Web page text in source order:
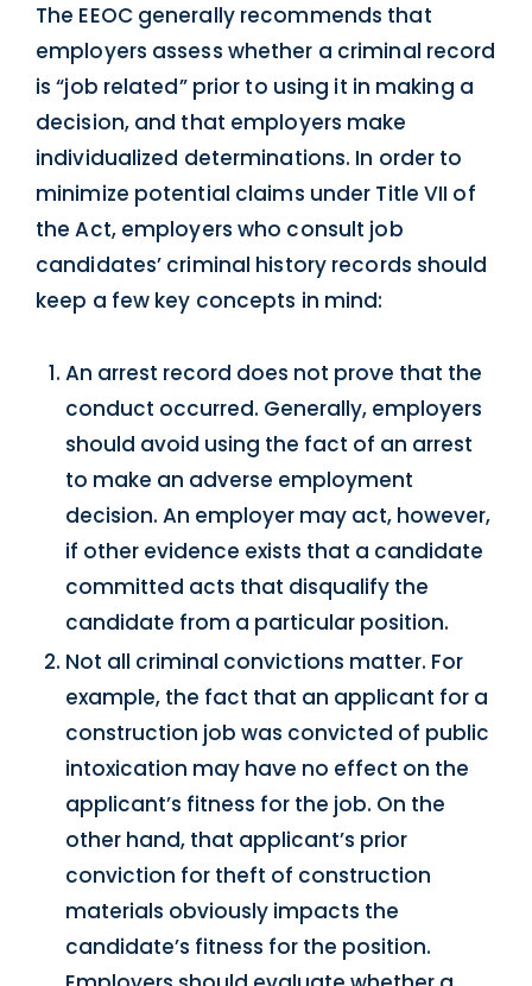
The EEOC generally recommends that
employers assess whether a criminal record
is “job related” prior to using it in making a
decision, and that employers make
individualized determinations. In order to
minimize potential claims under Title VII of
the Act, employers who consult job
candidates’ criminal history records should
keep a few key concepts in mind:
An arrest record does not prove that the
conduct occurred. Generally, employers
should avoid using the fact of an arrest
to make an adverse employment
decision. An employer may act, however,
if other evidence exists that a candidate
committed acts that disqualify the
candidate from a particular position.
Not all criminal convictions matter. For
example, the fact that an applicant for a
construction job was convicted of public
intoxication may have no effect on the
applicant’s fitness for the job. On the
other hand, that applicant’s prior
conviction for theft of construction
materials obviously impacts the
candidate’s fitness for the position.